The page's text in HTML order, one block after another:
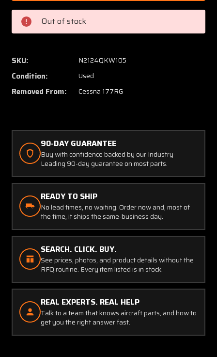
3
Cessna
177RG
Anderson
Power
(Volts:
12)
3
Cessna
Out of stock
SKU: N2124QKW105
Condition: Used
Removed From: Cessna 177RG
90-DAY GUARANTEE
Buy with confidence backed by our Industry-
Leading 90-day guarantee on most parts.
READY TO SHIP
No lead times, no waiting. Order now and, most of
the time, it ships the same-business day.
SEARCH. CLICK. BUY.
See prices, photos, and product details without the
RFQ routine. Every item listed is in stock.
REAL EXPERTS. REAL HELP
Talk to a team that knows aircraft parts, and how to
get you the right answer fast.